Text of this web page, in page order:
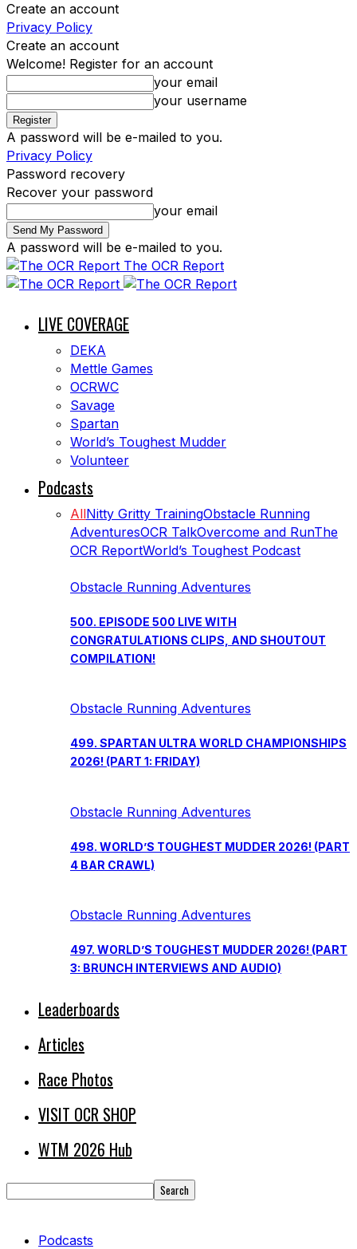
Create an account
Privacy Policy
Create an account
Welcome! Register for an account
your email
your username
A password will be e-mailed to you.
Privacy Policy
Password recovery
Recover your password
your email
A password will be e-mailed to you.
The OCR Report
LIVE COVERAGE
DEKA
Mettle Games
OCRWC
Savage
Spartan
World’s Toughest Mudder
Volunteer
Podcasts
AllNitty Gritty TrainingObstacle Running
AdventuresOCR TalkOvercome and RunThe
OCR ReportWorld’s Toughest Podcast
Obstacle Running Adventures
500. EPISODE 500 LIVE WITH
CONGRATULATIONS CLIPS, AND SHOUTOUT
COMPILATION!
Obstacle Running Adventures
499. SPARTAN ULTRA WORLD CHAMPIONSHIPS
2026! (PART 1: FRIDAY)
Obstacle Running Adventures
498. WORLD’S TOUGHEST MUDDER 2026! (PART
4 BAR CRAWL)
Obstacle Running Adventures
497. WORLD’S TOUGHEST MUDDER 2026! (PART
3: BRUNCH INTERVIEWS AND AUDIO)
Leaderboards
Articles
Race Photos
VISIT OCR SHOP
WTM 2026 Hub
Podcasts